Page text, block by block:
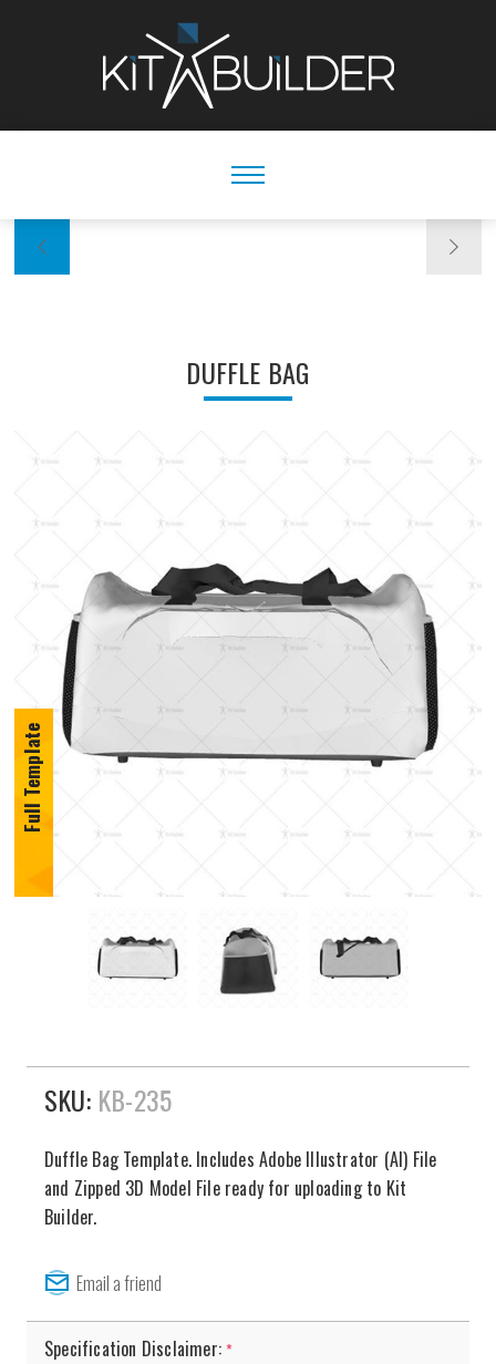
DUFFLE BAG
Full Template
SKU: KB-235
Duffle Bag Template. Includes Adobe Illustrator (AI) File
and Zipped 3D Model File ready for uploading to Kit
Builder.
Specification Disclaimer:*